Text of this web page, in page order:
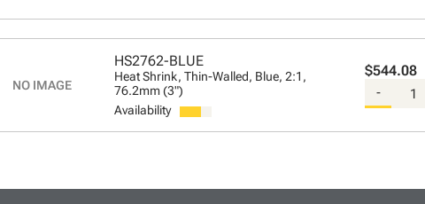
HS2762-BLUE
Heat Shrink, Thin-Walled, Blue, 2:1,
76.2mm (3")
Availability
$544.08
-